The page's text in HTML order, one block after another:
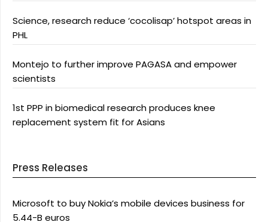
Science, research reduce ‘cocolisap’ hotspot areas in
PHL
Montejo to further improve PAGASA and empower
scientists
1st PPP in biomedical research produces knee
replacement system fit for Asians
Press Releases
Microsoft to buy Nokia’s mobile devices business for
5.44-B euros